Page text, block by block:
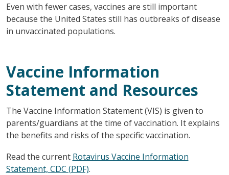
Even with fewer cases, vaccines are still important
because the United States still has outbreaks of disease
in unvaccinated populations.
Vaccine Information
Statement and Resources
The Vaccine Information Statement (VIS) is given to
parents/guardians at the time of vaccination. It explains
the benefits and risks of the specific vaccination.
Read the current Rotavirus Vaccine Information
Statement, CDC (PDF).